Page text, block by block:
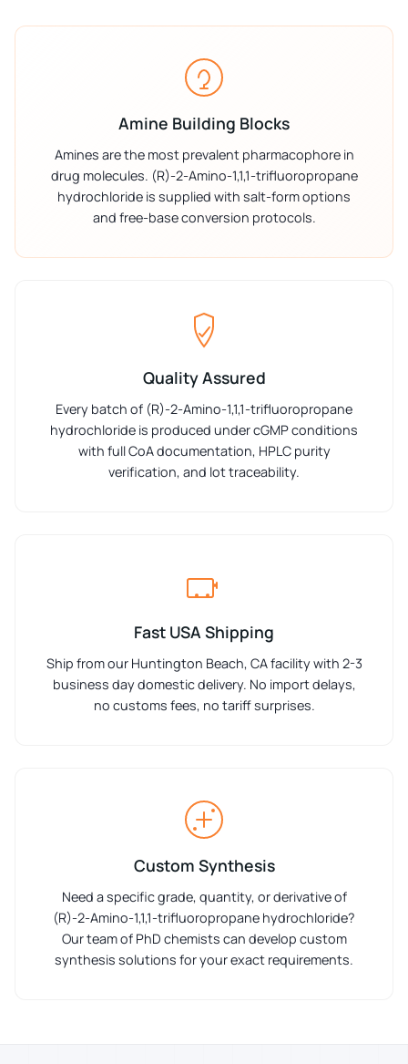
Amine Building Blocks
Amines are the most prevalent pharmacophore in
drug molecules. (R)-2-Amino-1,1,1-trifluoropropane
hydrochloride is supplied with salt-form options
and free-base conversion protocols.
Quality Assured
Every batch of (R)-2-Amino-1,1,1-trifluoropropane
hydrochloride is produced under cGMP conditions
with full CoA documentation, HPLC purity
verification, and lot traceability.
Fast USA Shipping
Ship from our Huntington Beach, CA facility with 2-3
business day domestic delivery. No import delays,
no customs fees, no tariff surprises.
Custom Synthesis
Need a specific grade, quantity, or derivative of
(R)-2-Amino-1,1,1-trifluoropropane hydrochloride?
Our team of PhD chemists can develop custom
synthesis solutions for your exact requirements.